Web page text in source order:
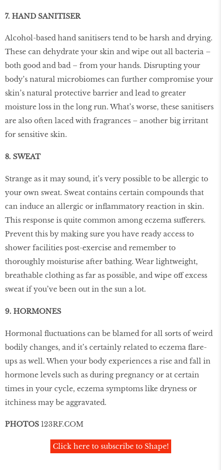
7. HAND SANITISER
Alcohol-based hand sanitisers tend to be harsh and drying.
These can dehydrate your skin and wipe out all bacteria –
both good and bad – from your hands. Disrupting your
body’s natural microbiomes can further compromise your
skin’s natural protective barrier and lead to greater
moisture loss in the long run. What’s worse, these sanitisers
are also often laced with fragrances – another big irritant
for sensitive skin.
8. SWEAT
Strange as it may sound, it’s very possible to be allergic to
your own sweat. Sweat contains certain compounds that
can induce an allergic or inﬂammatory reaction in skin.
This response is quite common among eczema sufferers.
Prevent this by making sure you have ready access to
shower facilities post-exercise and remember to
thoroughly moisturise after bathing. Wear lightweight,
breathable clothing as far as possible, and wipe off excess
sweat if you’ve been out in the sun a lot.
9. HORMONES
Hormonal ﬂuctuations can be blamed for all sorts of weird
bodily changes, and it’s certainly related to eczema ﬂare-
ups as well. When your body experiences a rise and fall in
hormone levels such as during pregnancy or at certain
times in your cycle, eczema symptoms like dryness or
itchiness may be aggravated.
PHOTOS 123RF.COM
Click here to subscribe to Shape!